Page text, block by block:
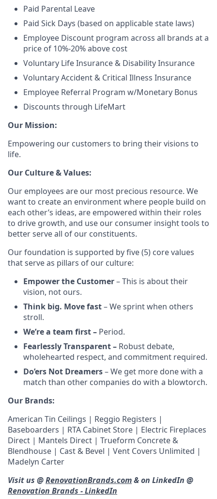
Paid Parental Leave
Paid Sick Days (based on applicable state laws)
Employee Discount program across all brands at a
price of 10%-20% above cost
Voluntary Life Insurance & Disability Insurance
Voluntary Accident & Critical Illness Insurance
Employee Referral Program w/Monetary Bonus
Discounts through LifeMart
Our Mission:
Empowering our customers to bring their visions to
life.
Our Culture & Values:
Our employees are our most precious resource. We
want to create an environment where people build on
each other’s ideas, are empowered within their roles
to drive growth, and use our consumer insight tools to
better serve all of our constituents.
Our foundation is supported by five (5) core values
that serve as pillars of our culture:
Empower the Customer– This is about their
vision, not ours.
Think big. Move fast– We sprint when others
stroll.
We’re a team first – Period.
Fearlessly Transparent – Robust debate,
wholehearted respect, and commitment required.
Do’ers Not Dreamers– We get more done with a
match than other companies do with a blowtorch.
Our Brands:
American Tin Ceilings | Reggio Registers |
Baseboarders | RTA Cabinet Store | Electric Fireplaces
Direct | Mantels Direct | Trueform Concrete &
Blendhouse | Cast & Bevel | Vent Covers Unlimited |
Madelyn Carter
Visit us @RenovationBrands.com& on LinkedIn @
Renovation Brands - LinkedIn